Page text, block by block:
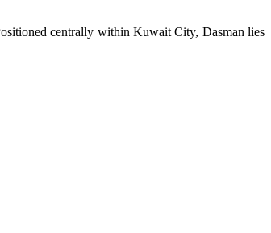
centrally within Kuwait City, Dasman lies